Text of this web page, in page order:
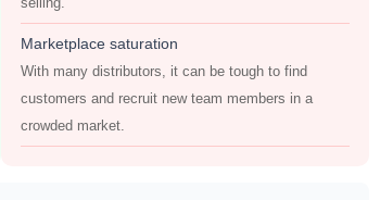
Marketplace saturation
With many distributors, it can be tough to find
customers and recruit new team members in a
crowded market.